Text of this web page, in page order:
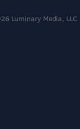
Luminary Media, LLC